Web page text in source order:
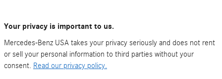
Your privacy is important to us.
Mercedes-Benz USA takes your privacy seriously and does not rent
or sell your personal information to third parties without your
consent. Read our privacy policy.